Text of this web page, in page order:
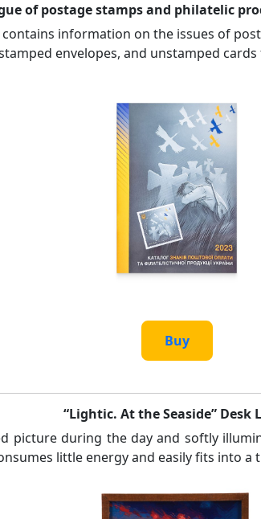
of postage stamps and philatelic
information on the issues of
envelopes, and unstamped cards
Buy
“Lightic. At the Seaside” Desk
picture during the day and softly
little energy and easily fits into a